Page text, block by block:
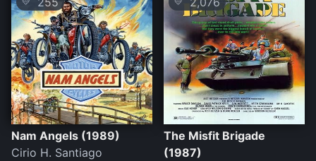
Nam Angels (1989)
Cirio H. Santiago
The Misfit Brigade
(1987)